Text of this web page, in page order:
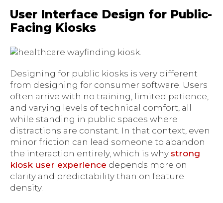
User Interface Design for Public-
Facing Kiosks
Designing for public kiosks is very different
from designing for consumer software. Users
often arrive with no training, limited patience,
and varying levels of technical comfort, all
while standing in public spaces where
distractions are constant. In that context, even
minor friction can lead someone to abandon
the interaction entirely, which is why strong
kiosk user experience depends more on
clarity and predictability than on feature
density.